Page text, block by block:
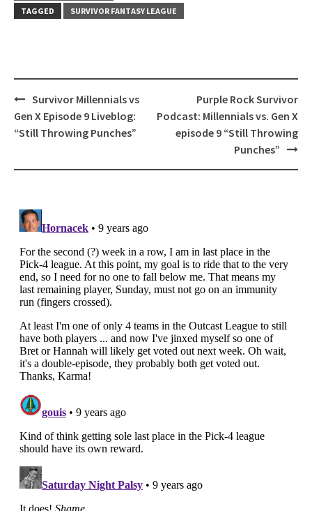
TAGGED
SURVIVOR FANTASY LEAGUE
Post
navigation
Survivor Millennials vs
Gen X Episode 9 Liveblog:
“Still Throwing Punches”
Purple Rock Survivor
Podcast: Millennials vs. Gen X
episode 9 “Still Throwing
Punches”